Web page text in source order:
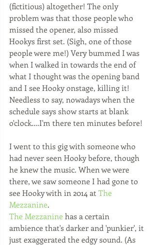
(fictitious) altogether! The only
problem was that those people who
missed the opener, also missed
Hookys first set. (Sigh, one of those
people were me!) Very bummed I was
when I walked in towards the end of
what I thought was the opening band
and I see Hooky onstage, killing it!
Needless to say, nowadays when the
schedule says show starts at blank
o'clock....I'm there ten minutes before!
I went to this gig with someone who
had never seen Hooky before, though
he knew the music. When we were
there, we saw someone I had gone to
see Hooky with in 2014 at The
Mezzanine.
​The Mezzanine has a certain
ambience that's darker and 'punkier', it
just exaggerated the edgy sound. (As